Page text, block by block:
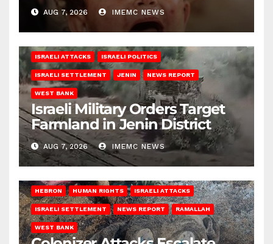
AUG 7, 2026 IMEMC NEWS
ISRAELI ATTACKS ISRAELI POLITICS
ISRAELI SETTLEMENT JENIN NEWS REPORT
WEST BANK
Israeli Military Orders Target
Farmland in Jenin District
AUG 7, 2026 IMEMC NEWS
HEBRON HUMAN RIGHTS ISRAELI ATTACKS
ISRAELI SETTLEMENT NEWS REPORT RAMALLAH
WEST BANK